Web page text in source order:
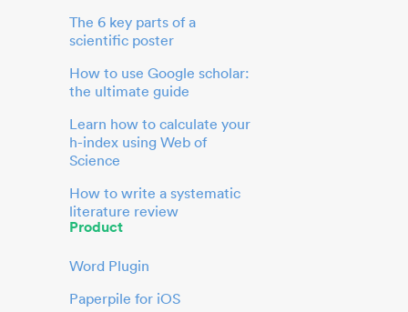
The 6 key parts of a
scientific poster
How to use Google scholar:
the ultimate guide
Learn how to calculate your
h-index using Web of
Science
How to write a systematic
literature review
Product
Word Plugin
Paperpile for iOS